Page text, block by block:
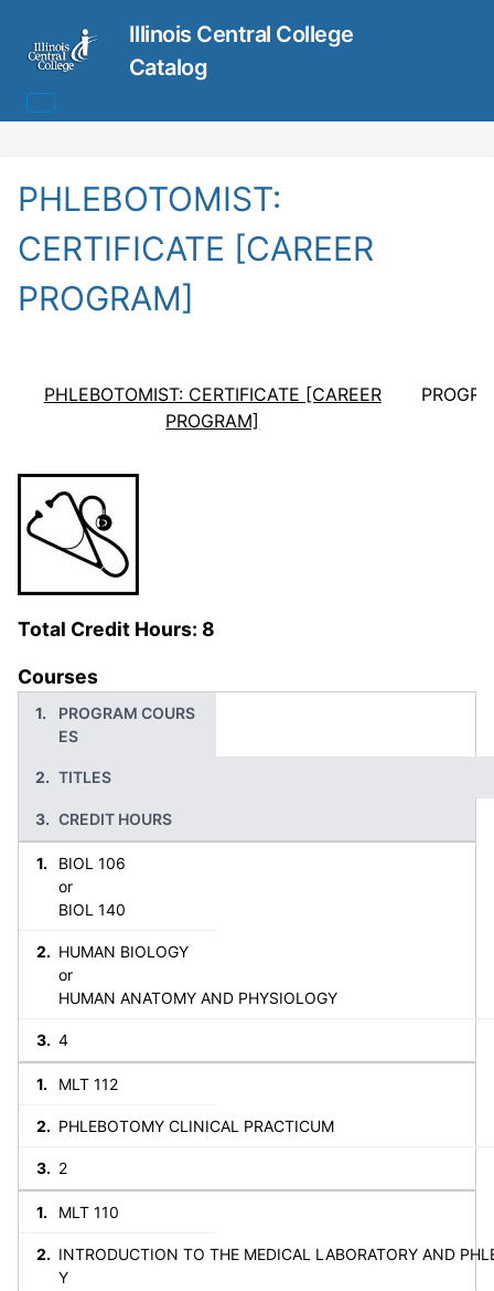
Illinois Central College
Catalog
PHLEBOTOMIST:
CERTIFICATE [CAREER
PROGRAM]
PHLEBOTOMIST: CERTIFICATE [CAREER
PROGRAM]
Total Credit Hours: 8
Courses
PROGRAM COURS
ES
TITLES
CREDIT HOURS
BIOL 106
or
BIOL 140
HUMAN BIOLOGY
or
HUMAN ANATOMY AND PHYSIOLOGY
4
MLT 112
PHLEBOTOMY CLINICAL PRACTICUM
2
MLT 110
INTRODUCTION TO THE MEDICAL LABORATORY AND
Y